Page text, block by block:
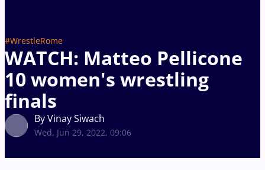
#WrestleRome
WATCH: Matteo Pellicone
10 women's wrestling
finals
By Vinay Siwach
Wed, Jun 29, 2022, 09:06